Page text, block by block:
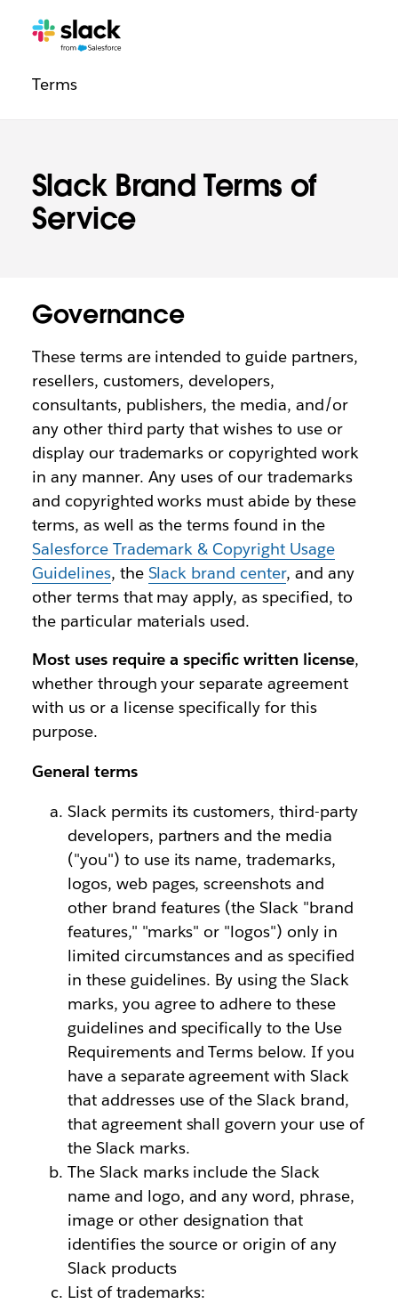
Slack Brand Terms of
Service
navigation
Additional
TermsPages
Governance
These terms are intended to guide partners,
resellers, customers, developers,
consultants, publishers, the media, and/or
any other third party that wishes to use or
display our trademarks or copyrighted work
in any manner. Any uses of our trademarks
and copyrighted works must abide by these
terms, as well as the terms found in the
Salesforce Trademark & Copyright Usage
Guidelines, the Slack brand center, and any
other terms that may apply, as specified, to
the particular materials used.
Most uses require a specific written license,
whether through your separate agreement
with us or a license specifically for this
purpose.
General terms
Slack permits its customers, third-party
developers, partners and the media
("you") to use its name, trademarks,
logos, web pages, screenshots and
other brand features (the Slack "brand
features," "marks" or "logos") only in
limited circumstances and as specified
in these guidelines. By using the Slack
marks, you agree to adhere to these
guidelines and specifically to the Use
Requirements and Terms below. If you
have a separate agreement with Slack
that addresses use of the Slack brand,
that agreement shall govern your use of
the Slack marks.
The Slack marks include the Slack
name and logo, and any word, phrase,
image or other designation that
identifies the source or origin of any
Slack products
List of trademarks: